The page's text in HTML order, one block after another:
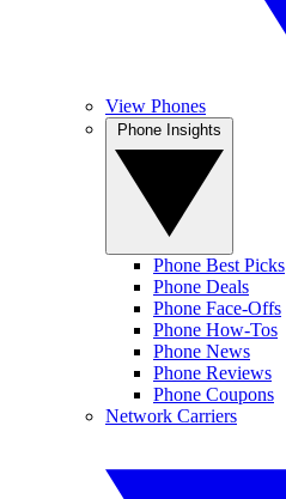
View Phones
Phone Best Picks
Phone Deals
Phone Face-Offs
Phone How-Tos
Phone News
Phone Reviews
Phone Coupons
Network Carriers